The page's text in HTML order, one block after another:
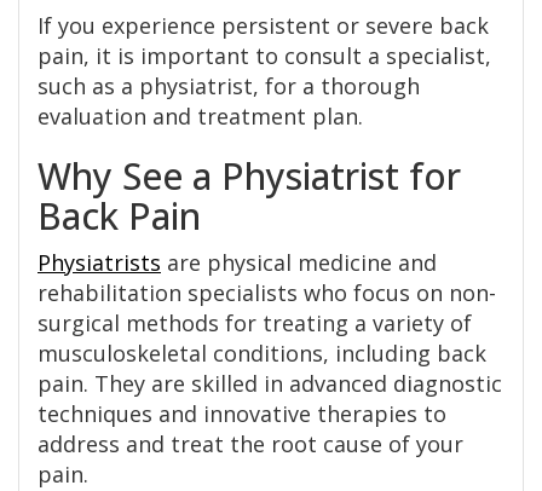
If you experience persistent or severe back
pain, it is important to consult a specialist,
such as a physiatrist, for a thorough
evaluation and treatment plan.
Why See a Physiatrist for
Back Pain
Physiatrists are physical medicine and
rehabilitation specialists who focus on non-
surgical methods for treating a variety of
musculoskeletal conditions, including back
pain. They are skilled in advanced diagnostic
techniques and innovative therapies to
address and treat the root cause of your
pain.